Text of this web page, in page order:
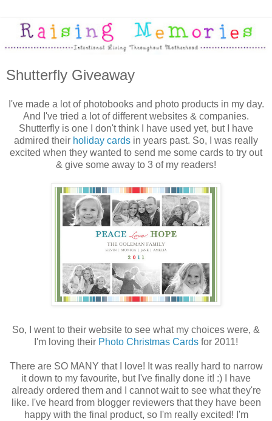
Shutterfly Giveaway
I've made a lot of photobooks and photo products in my day.
And I've tried a lot of different websites & companies.
Shutterfly is one I don't think I have used yet, but I have
admired their holiday cards in years past. So, I was really
excited when they wanted to send me some cards to try out
& give some away to 3 of my readers!
So, I went to their website to see what my choices were, &
I'm loving their Photo Christmas Cards for 2011!
There are SO MANY that I love! It was really hard to narrow
it down to my favourite, but I've finally done it! :) I have
already ordered them and I cannot wait to see what they're
like. I've heard from blogger reviewers that they have been
happy with the final product, so I'm really excited! I'm